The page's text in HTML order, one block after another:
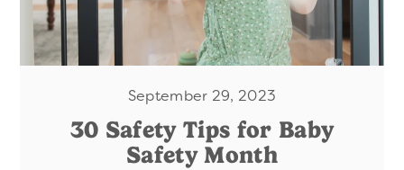
September 29, 2023
30 Safety Tips for Baby
Safety Month